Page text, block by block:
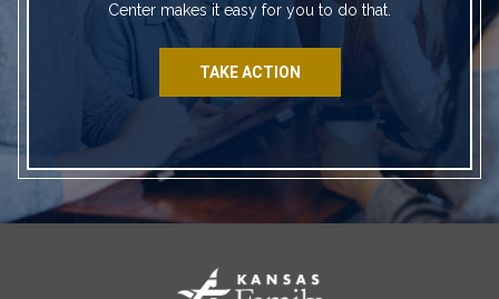
Center makes it easy for you to do that.
TAKE ACTION